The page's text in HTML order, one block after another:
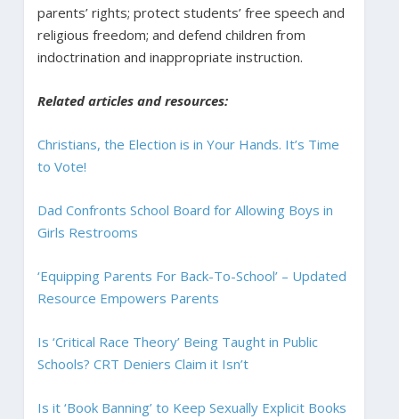
parents’ rights; protect students’ free speech and
religious freedom; and defend children from
indoctrination and inappropriate instruction.
Related articles and resources:
Christians, the Election is in Your Hands. It’s Time
to Vote!
Dad Confronts School Board for Allowing Boys in
Girls Restrooms
‘Equipping Parents For Back-To-School’ – Updated
Resource Empowers Parents
Is ‘Critical Race Theory’ Being Taught in Public
Schools? CRT Deniers Claim it Isn’t
Is it ‘Book Banning’ to Keep Sexually Explicit Books